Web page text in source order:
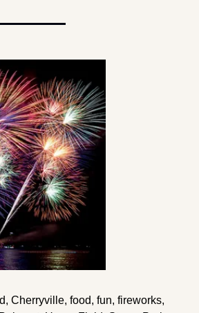
Cherryville, food, fun, fireworks,